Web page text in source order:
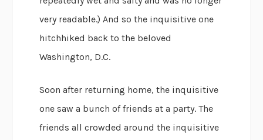
very readable.) And so the inquisitive one
hitchhiked back to the beloved
Washington, D.C.
Soon after returning home, the inquisitive
one saw a bunch of friends at a party. The
friends all crowded around the inquisitive